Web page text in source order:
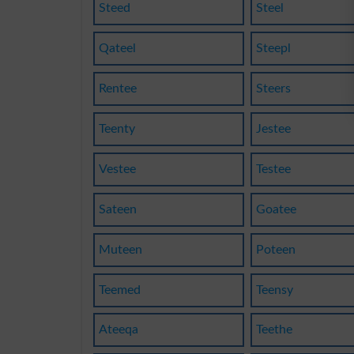
Steed Steel
Qateel Steepl
Rentee Steers
Teenty Jestee
Vestee Testee
Sateen Goatee
Muteen Poteen
Teemed Teensy
Ateeqa Teethe